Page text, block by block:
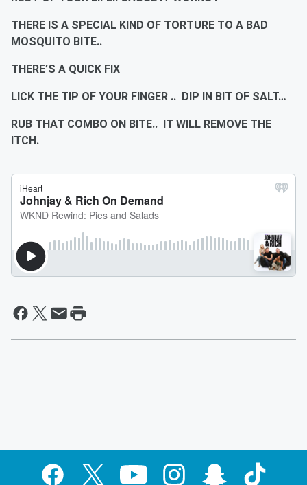
THERE IS A SPECIAL KIND OF TORTURE TO A BAD
MOSQUITO BITE..
THERE’S A QUICK FIX
LICK THE TIP OF YOUR FINGER .. DIP IN BIT OF SALT…
RUB THAT COMBO ON BITE.. IT WILL REMOVE THE
ITCH.